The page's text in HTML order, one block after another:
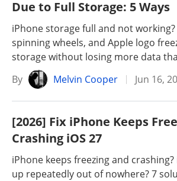
Due to Full Storage: 5 Ways
iPhone storage full and not
spinning wheels, and Apple logo
storage without losing more data
By
Melvin Cooper Jun 16,
[2026] Fix iPhone Keeps
Crashing iOS 27
iPhone keeps freezing and
up repeatedly out of nowhere? 7